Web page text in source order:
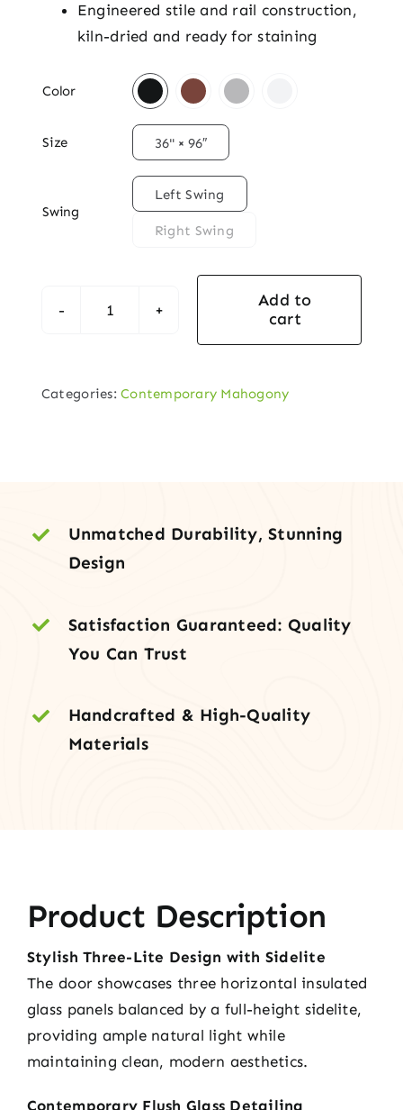
Engineered stile and rail construction,
kiln-dried and ready for staining
Color
Size 36" × 96″
Swing
Left Swing
Right Swing
Contemporary
Entry
Sidelite
quantity
Add to
cart
Categories:Contemporary Mahogony
Unmatched Durability, Stunning
Design
Satisfaction Guaranteed: Quality
You Can Trust
Handcrafted & High-Quality
Materials
Product Description
Stylish Three-Lite Design with Sidelite
The door showcases three horizontal insulated
glass panels balanced by a full-height sidelite,
providing ample natural light while
maintaining clean, modern aesthetics.
Contemporary Flush Glass Detailing